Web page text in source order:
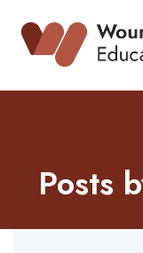
content
Posts